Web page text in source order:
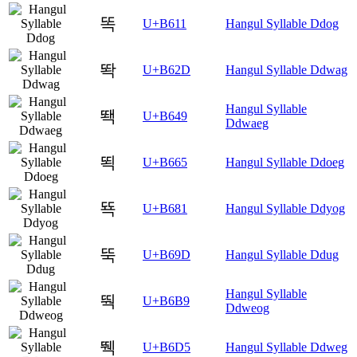
똑 U+B611 Hangul Syllable Ddog
똭 U+B62D Hangul Syllable Ddwag
뙉 U+B649
Hangul Syllable
Ddwaeg
뙥 U+B665 Hangul Syllable Ddoeg
뚁 U+B681 Hangul Syllable Ddyog
뚝 U+B69D Hangul Syllable Ddug
뚹 U+B6B9
Hangul Syllable
Ddweog
뛕 U+B6D5 Hangul Syllable Ddweg